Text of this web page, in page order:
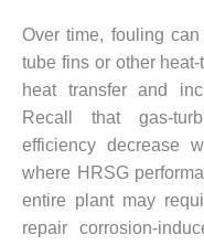
DESIGN –
KLAMATH
COGENERATION
PLANT
DESIGN –
MORGAN
ENERGY
CENTER
Over time, fouling
tube fins or other
heat transfer and
Recall that gas-
efficiency decrease
where HRSG
entire plant may
repair corrosion-